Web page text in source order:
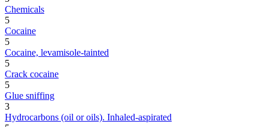
Chemicals
5
Cocaine
5
Cocaine, levamisole-tainted
5
Crack cocaine
5
Glue sniffing
3
Hydrocarbons (oil or oils). Inhaled-aspirated